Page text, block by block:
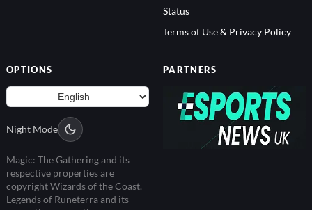
Status
Terms of Use & Privacy Policy
OPTIONS
Night Mode
Magic: The Gathering and its
respective properties are
copyright Wizards of the Coast.
Legends of Runeterra and its
PARTNERS